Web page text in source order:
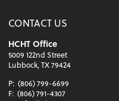
CONTACT US
HCHT Office
5009 122nd Street
Lubbock, TX 79424
P: (806) 799-6699
F: (806) 791-4307